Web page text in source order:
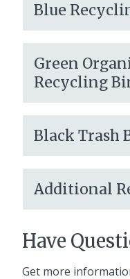
Blue
Green
Recycling
Black Trash
Additional
Have
Get more